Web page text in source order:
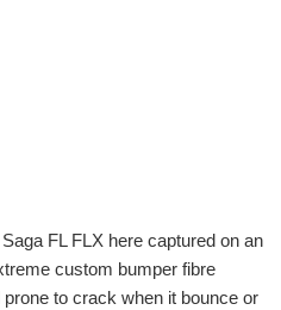
FL FLX here captured on an
custom bumper fibre
to crack when it bounce or